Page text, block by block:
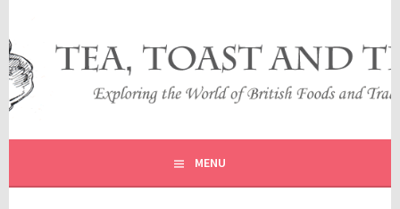
content
TEA, TOAST AND TRAVEL
EXPLORING THE WORLD OF BRITISH FOODS AND
TRADITIONS
MENU